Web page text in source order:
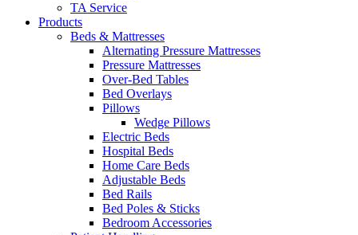
TA Service
Products
Beds & Mattresses
Alternating Pressure Mattresses
Pressure Mattresses
Over-Bed Tables
Bed Overlays
Pillows
Wedge Pillows
Electric Beds
Hospital Beds
Home Care Beds
Adjustable Beds
Bed Rails
Bed Poles & Sticks
Bedroom Accessories